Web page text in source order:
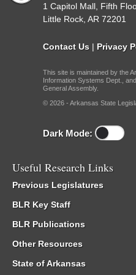
1 Capitol Mall, Fifth
Little Rock, AR 72201
Contact Us | Privacy
This site is maintained by the
Information Systems Dept.,
General Assembly.
© 2026 - Arkansas State
Dark Mode:
Useful Research Links
Previous Legislatures
BLR Key Staff
BLR Publications
Other Resources
State of Arkansas